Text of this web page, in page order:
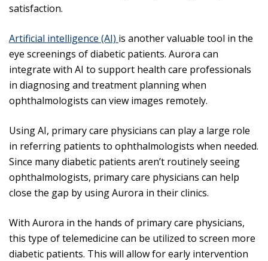
satisfaction.
Artificial intelligence (AI) is another valuable tool in the
eye screenings of diabetic patients. Aurora can
integrate with AI to support health care professionals
in diagnosing and treatment planning when
ophthalmologists can view images remotely.
Using AI, primary care physicians can play a large role
in referring patients to ophthalmologists when needed.
Since many diabetic patients aren’t routinely seeing
ophthalmologists, primary care physicians can help
close the gap by using Aurora in their clinics.
With Aurora in the hands of primary care physicians,
this type of telemedicine can be utilized to screen more
diabetic patients. This will allow for early intervention